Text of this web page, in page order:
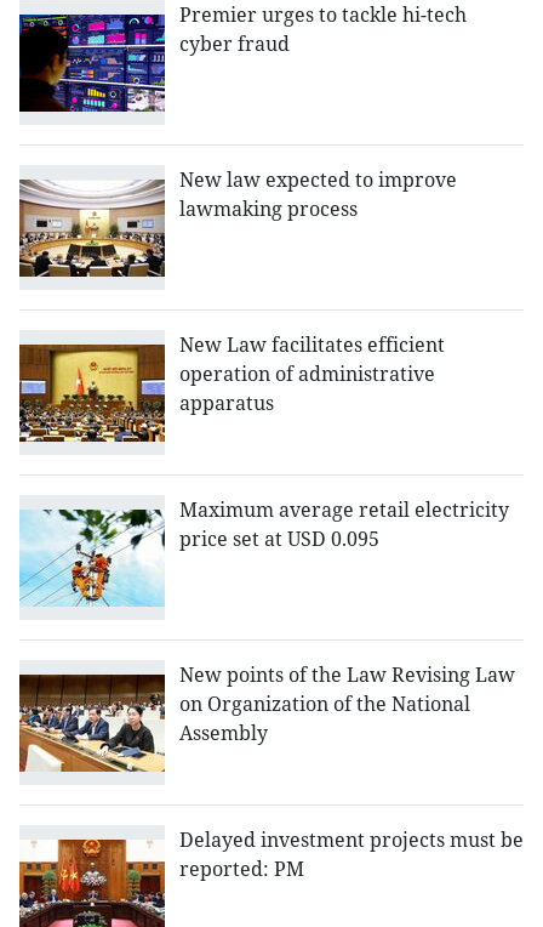
Premier urges to tackle hi-tech
cyber fraud
New law expected to improve
lawmaking process
New Law facilitates efficient
operation of administrative
apparatus
Maximum average retail electricity
price set at USD 0.095
New points of the Law Revising Law
on Organization of the National
Assembly
Delayed investment projects must be
reported: PM